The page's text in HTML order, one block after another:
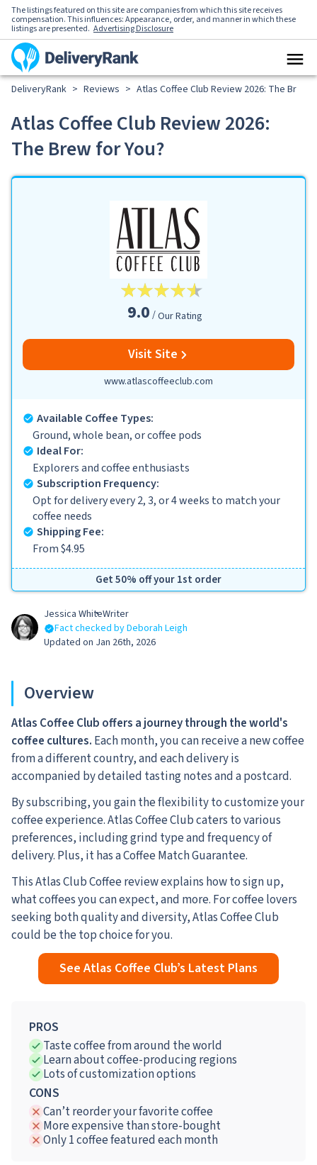
The listings featured on this site are companies from which this site receives
compensation. This influences: Appearance, order, and manner in which these
listings are presented. Advertising Disclosure
DeliveryRank > Reviews > Atlas Coffee Club Review 2026: The Brew
Atlas Coffee Club Review 2026:
The Brew for You?
9.0 Our Rating
Available Coffee Types:
Ground, whole bean, or coffee pods
Ideal For:
Explorers and coffee enthusiasts
Subscription Frequency:
Opt for delivery every 2, 3, or 4 weeks to match your
coffee needs
Shipping Fee:
From $4.95
Get 50% off your 1st order
www.atlascoffeeclub.com
Visit Site
Jessica WhiteWriter
Fact checked by Deborah Leigh
Updated on Jan 26th, 2026
Overview
Atlas Coffee Club offers a journey through the world's
coffee cultures. Each month, you can receive a new coffee
from a different country, and each delivery is
accompanied by detailed tasting notes and a postcard.
By subscribing, you gain the flexibility to customize your
coffee experience. Atlas Coffee Club caters to various
preferences, including grind type and frequency of
delivery. Plus, it has a Coffee Match Guarantee.
This Atlas Club Coffee review explains how to sign up,
what coffees you can expect, and more. For coffee lovers
seeking both quality and diversity, Atlas Coffee Club
could be the top choice for you.
See Atlas Coffee Club’s Latest Plans
PROS
Taste coffee from around the world
Learn about coffee-producing regions
Lots of customization options
CONS
Can’t reorder your favorite coffee
More expensive than store-bought
Only 1 coffee featured each month